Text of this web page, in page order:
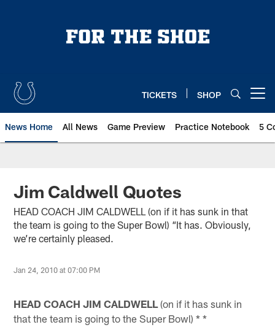
TICKETS SHOP
News Home All News Game Preview Practice Notebook 5
Jim Caldwell Quotes
HEAD COACH JIM CALDWELL (on if it has sunk in that
the team is going to the Super Bowl) “It has. Obviously,
we’re certainly pleased.
Jan 24, 2010 at 07:00 PM
HEAD COACH JIM CALDWELL (on if it has sunk in
that the team is going to the Super Bowl) * *